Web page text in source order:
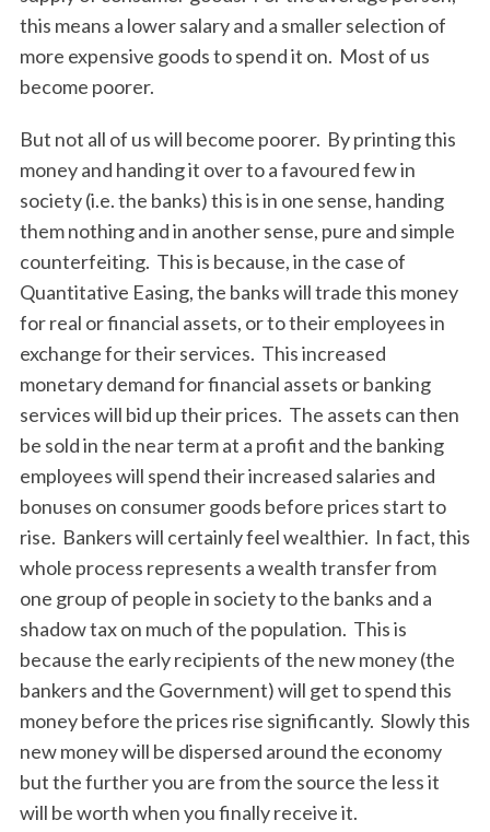
this means a lower salary and a smaller selection of
more expensive goods to spend it on. Most of us
become poorer.
But not all of us will become poorer. By printing this
money and handing it over to a favoured few in
society (i.e. the banks) this is in one sense, handing
them nothing and in another sense, pure and simple
counterfeiting. This is because, in the case of
Quantitative Easing, the banks will trade this money
for real or financial assets, or to their employees in
exchange for their services. This increased
monetary demand for financial assets or banking
services will bid up their prices. The assets can then
be sold in the near term at a profit and the banking
employees will spend their increased salaries and
bonuses on consumer goods before prices start to
rise. Bankers will certainly feel wealthier. In fact, this
whole process represents a wealth transfer from
one group of people in society to the banks and a
shadow tax on much of the population. This is
because the early recipients of the new money (the
bankers and the Government) will get to spend this
money before the prices rise significantly. Slowly this
new money will be dispersed around the economy
but the further you are from the source the less it
will be worth when you finally receive it.